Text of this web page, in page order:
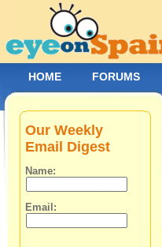
Our Weekly
Email Digest
Name:
Email:
HOME FORUMS